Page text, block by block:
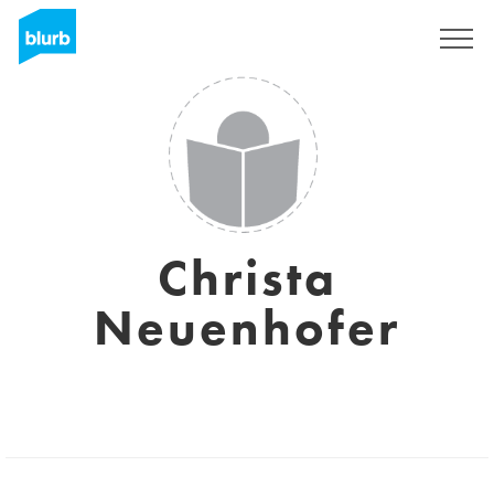
Christa
Neuenhofer